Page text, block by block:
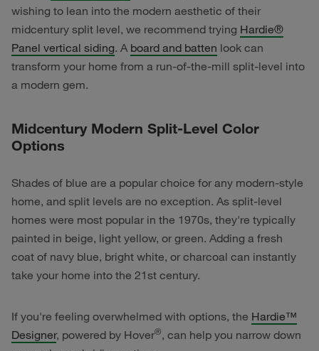
wishing to lean into the modern aesthetic of their
midcentury split level, we recommend trying Hardie®
Panel vertical siding. A board and batten look can
transform your home from a run-of-the-mill split-level into
a modern gem.
Midcentury Modern Split-Level Color
Options
Shades of blue are a popular choice for any modern-style
home, and split levels are no exception. As split-level
homes were most popular in the 1970s, they're typically
painted in beige, light yellow, or green. Adding a fresh
coat of navy blue, bright white, or charcoal can instantly
take your home into the 21st century.
If you're feeling overwhelmed with options, the Hardie™
Designer, powered by Hover®, can help you narrow down